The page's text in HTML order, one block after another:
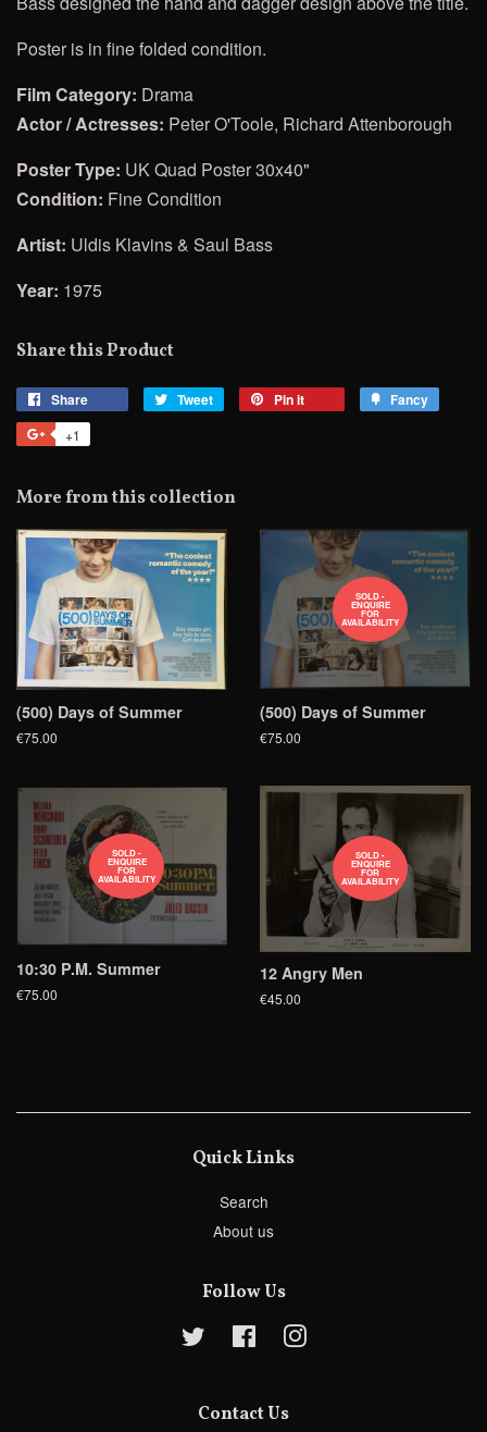
Poster is in fine folded condition.
Film Category: Drama
Actor / Actresses: Peter O'Toole, Richard Attenborough
Poster Type: UK Quad Poster 30x40"
Condition: Fine Condition
Artist: Uldis Klavins & Saul Bass
Year: 1975
Share this Product
Share Tweet
Tweet
Pin it Fancy
+1
Plus
More from this collection
(500) Days of Summer
€75.00
SOLD -
ENQUIRE
FOR
AVAILABILITY
(500) Days of Summer
€75.00
SOLD -
ENQUIRE
FOR
AVAILABILITY
10:30 P.M. Summer
€75.00
SOLD -
ENQUIRE
FOR
AVAILABILITY
12 Angry Men
€45.00
Quick Links
Search
About us
Follow Us
Twitter FacebookInstagram
Contact Us